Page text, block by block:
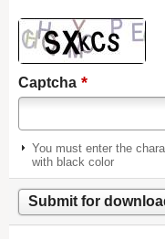
Captcha *
You must enter the
with black color